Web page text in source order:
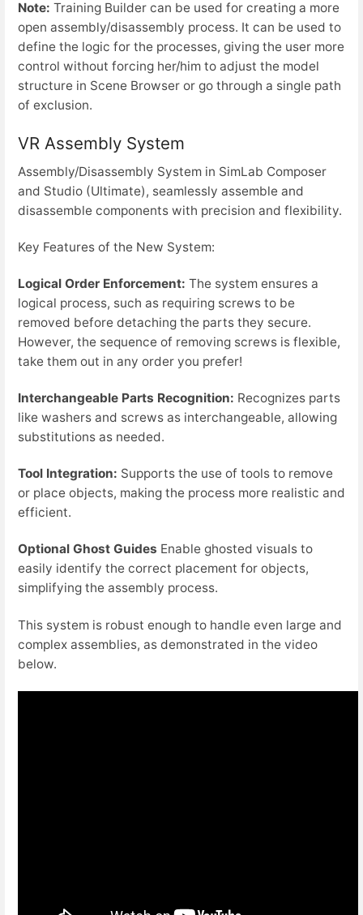
Note: Training Builder can be used for creating a more
open assembly/disassembly process. It can be used to
define the logic for the processes, giving the user more
control without forcing her/him to adjust the model
structure in Scene Browser or go through a single path
of exclusion.
VR Assembly System
Assembly/Disassembly System in SimLab Composer
and Studio (Ultimate), seamlessly assemble and
disassemble components with precision and flexibility.
Key Features of the New System:
Logical Order Enforcement: The system ensures a
logical process, such as requiring screws to be
removed before detaching the parts they secure.
However, the sequence of removing screws is flexible,
take them out in any order you prefer!
Interchangeable Parts Recognition: Recognizes parts
like washers and screws as interchangeable, allowing
substitutions as needed.
Tool Integration: Supports the use of tools to remove
or place objects, making the process more realistic and
efficient.
Optional Ghost Guides Enable ghosted visuals to
easily identify the correct placement for objects,
simplifying the assembly process.
This system is robust enough to handle even large and
complex assemblies, as demonstrated in the video
below.